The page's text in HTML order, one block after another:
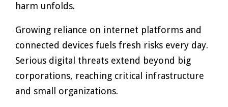
harm unfolds.
Growing reliance on internet platforms and
connected devices fuels fresh risks every day.
Serious digital threats extend beyond big
corporations, reaching critical infrastructure
and small organizations.